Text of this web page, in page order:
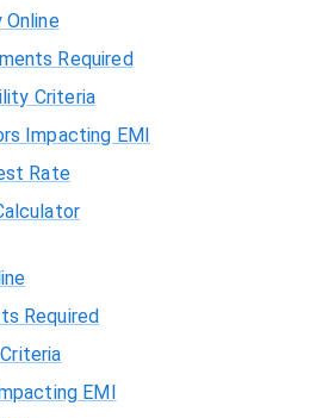
Online
Required
Criteria
Impacting EMI
Rate
Required
EMI